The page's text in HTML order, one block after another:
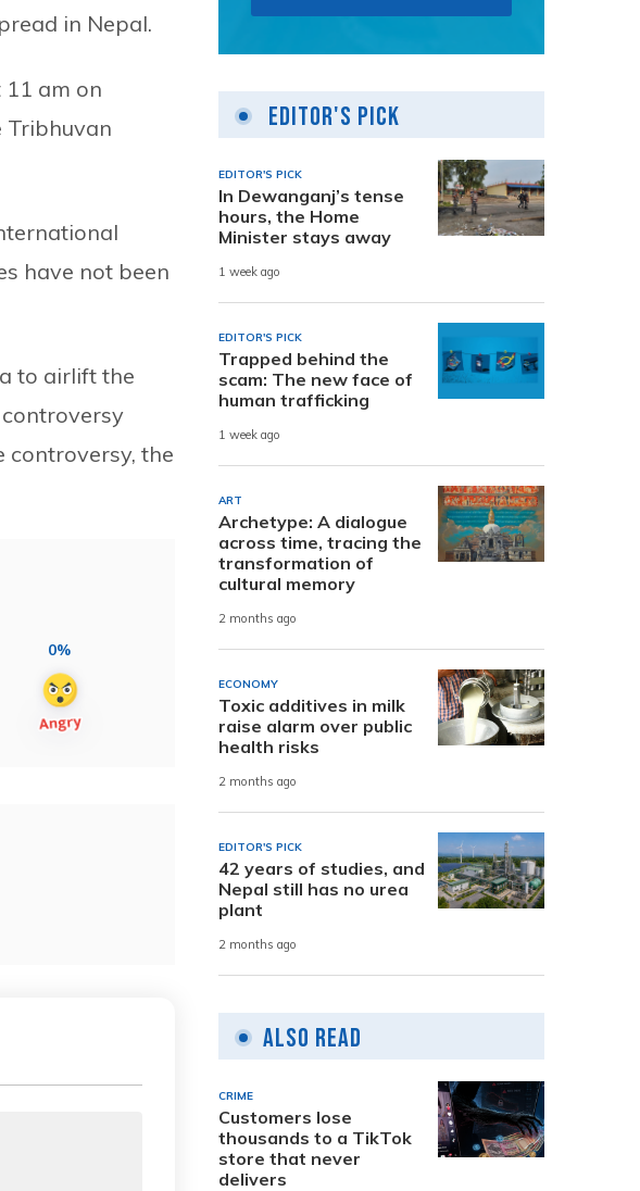
in Nepal.
am on
Tribhuvan
have not been
to airlift the
controversy, the
0%
Editor's Pick
EDITOR'S PICK
In Dewanganj’s tense
hours, the Home
Minister stays away
1 week ago
EDITOR'S PICK
Trapped behind the
scam: The new face of
human trafficking
1 week ago
ART
Archetype: A dialogue
across time, tracing the
transformation of
cultural memory
2 months ago
ECONOMY
Toxic additives in milk
raise alarm over public
health risks
2 months ago
EDITOR'S PICK
42 years of studies, and
Nepal still has no urea
plant
2 months ago
Also Read
CRIME
Customers lose
thousands to a TikTok
store that never
delivers